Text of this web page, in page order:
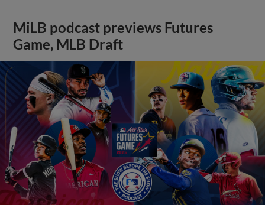
MiLB podcast previews Futures
Game, MLB Draft